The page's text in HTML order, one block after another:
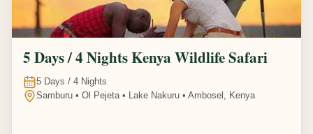
5 Days / 4 Nights Kenya Wildlife Safari
5 Days / 4 Nights
Samburu • Ol Pejeta • Lake Nakuru • Ambosel, Kenya